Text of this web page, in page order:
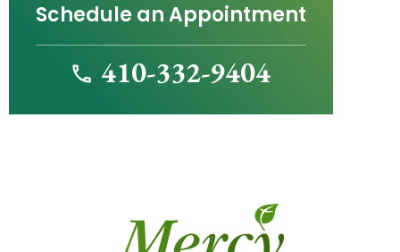
Schedule an Appointment
410-332-9404